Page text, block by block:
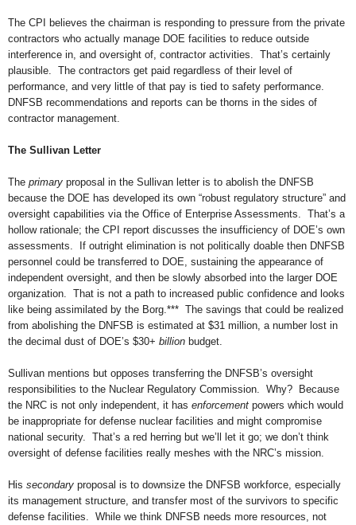
The CPI believes the chairman is responding to pressure from the private
contractors who actually manage DOE facilities to reduce outside
interference in, and oversight of, contractor activities. That’s certainly
plausible. The contractors get paid regardless of their level of
performance, and very little of that pay is tied to safety performance.
DNFSB recommendations and reports can be thorns in the sides of
contractor management.
The Sullivan Letter
The primary proposal in the Sullivan letter is to abolish the DNFSB
because the DOE has developed its own “robust regulatory structure” and
oversight capabilities via the Office of Enterprise Assessments. That’s a
hollow rationale; the CPI report discusses the insufficiency of DOE’s own
assessments. If outright elimination is not politically doable then DNFSB
personnel could be transferred to DOE, sustaining the appearance of
independent oversight, and then be slowly absorbed into the larger DOE
organization. That is not a path to increased public confidence and looks
like being assimilated by the Borg.*** The savings that could be realized
from abolishing the DNFSB is estimated at $31 million, a number lost in
the decimal dust of DOE’s $30+ billion budget.
Sullivan mentions but opposes transferring the DNFSB’s oversight
responsibilities to the Nuclear Regulatory Commission. Why? Because
the NRC is not only independent, it has enforcement powers which would
be inappropriate for defense nuclear facilities and might compromise
national security. That’s a red herring but we’ll let it go; we don’t think
oversight of defense facilities really meshes with the NRC’s mission.
His secondary proposal is to downsize the DNFSB workforce, especially
its management structure, and transfer most of the survivors to specific
defense facilities. While we think DNFSB needs more resources, not